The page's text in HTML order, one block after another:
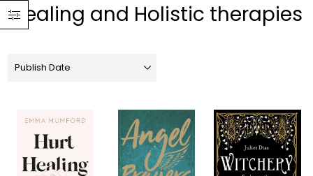
Healing and Holistic therapies